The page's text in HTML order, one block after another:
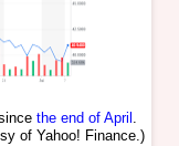
the end of April .
of Yahoo! Finance.)